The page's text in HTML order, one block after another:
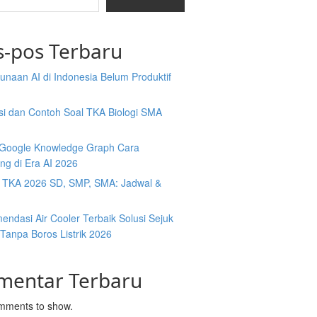
pos Terbaru
AI di Indonesia Belum Produktif
dan Contoh Soal TKA Biologi SMA
Knowledge Graph Cara
di Era AI 2026
2026 SD, SMP, SMA: Jadwal &
Air Cooler Terbaik Solusi Sejuk
Boros Listrik 2026
Terbaru
to show.